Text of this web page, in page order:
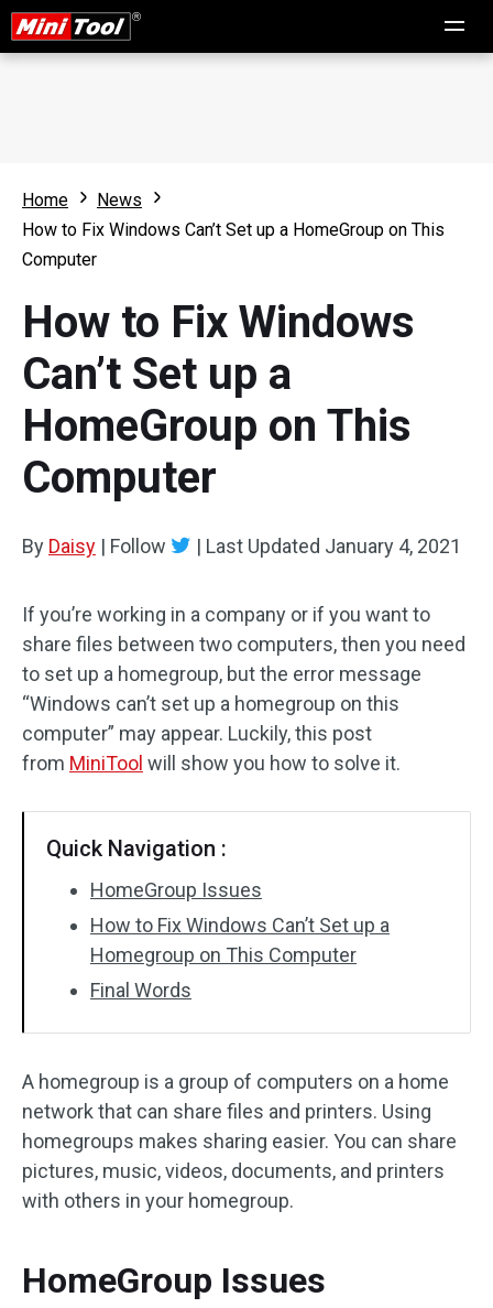
Home
News
How to Fix Windows Can’t Set up a HomeGroup on This
Computer
How to Fix Windows
Can’t Set up a
HomeGroup on This
Computer
By Daisy | Follow | Last Updated January 4, 2021
If you’re working in a company or if you want to
share files between two computers, then you need
to set up a homegroup, but the error message
“Windows can’t set up a homegroup on this
computer” may appear. Luckily, this post
from MiniTool will show you how to solve it.
Quick Navigation :
HomeGroup Issues
How to Fix Windows Can’t Set up a
Homegroup on This Computer
Final Words
A homegroup is a group of computers on a home
network that can share files and printers. Using
homegroups makes sharing easier. You can share
pictures, music, videos, documents, and printers
with others in your homegroup.
HomeGroup Issues